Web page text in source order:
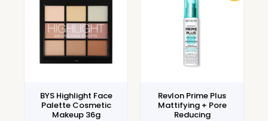
BYS Highlight Face
Palette Cosmetic
Makeup 36g
Revlon Prime Plus
Mattifying + Pore
Reducing